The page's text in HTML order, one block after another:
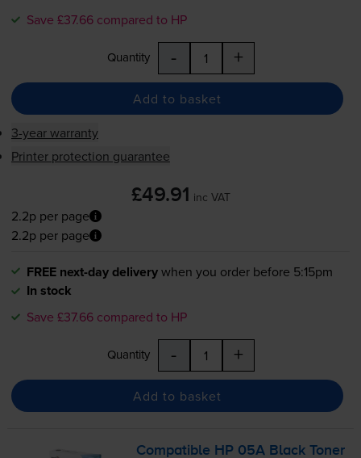
Save £37.66 compared to HP
Quantity - +
Add to basket
3-year warranty
Printer protection guarantee
£49.91 inc VAT
2.2p per page
2.2p per page
FREE next-day deliverywhen you order before 5:15pm
In stock
Save £37.66 compared to HP
Quantity - +
Add to basket
Compatible HP 05A Black Toner